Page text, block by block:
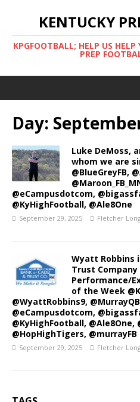
KENTUCKY
KPGFOOTBALL; HELP US
PREP
Day:
Luke DeMoss,
whom we are
@BlueGreyFB,
@eCampusdotcom,
@KyHighFootball, @Ale8One
September 29, 2025 Fletcher
Wyatt Robbins
Trust Company
Performance/
of the Week
@WyattRobbins9,
@eCampusdotcom,
@KyHighFootball, @Ale8One,
@HopHighTigers, @murrayFB
September 29, 2025 Fletcher